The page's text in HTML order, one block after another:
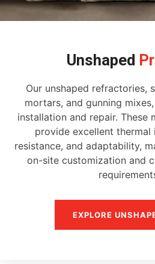
Unshaped
Our unshaped refractories,
mortars, and gunning
installation and repair. These
provide excellent thermal
resistance, and adaptability,
on-site customization and
EXPLORE